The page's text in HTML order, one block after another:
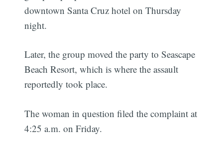
downtown Santa Cruz hotel on Thursday
night.
Later, the group moved the party to Seascape
Beach Resort, which is where the assault
reportedly took place.
The woman in question filed the complaint at
4:25 a.m. on Friday.